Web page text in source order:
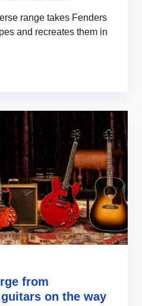
range takes Fenders
and recreates them in
from
on the way